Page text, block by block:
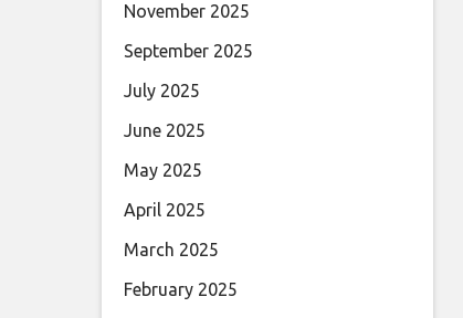
November 2025
September 2025
July 2025
June 2025
May 2025
April 2025
March 2025
February 2025